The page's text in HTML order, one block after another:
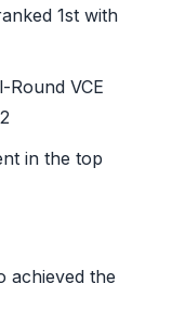
1st with
Round VCE
in the top
achieved the